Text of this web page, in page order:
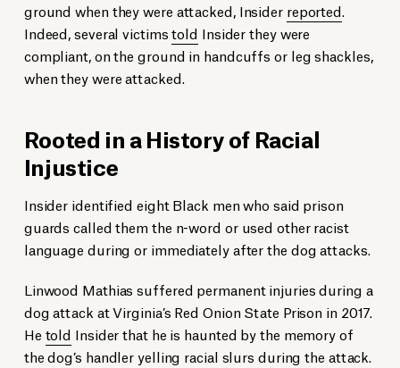
ground when they were attacked, Insider reported.
Indeed, several victimstold Insider they were
compliant, on the ground in handcuffs or leg shackles,
when they were attacked.
Rooted in a History of Racial
Injustice
Insider identified eight Black men who said prison
guards called them the n-word or used other racist
language during or immediately after the dog attacks.
Linwood Mathias suffered permanent injuries during a
dog attack at Virginia’s Red Onion State Prison in 2017.
He told Insider that he is haunted by the memory of
the dog’s handler yelling racial slurs during the attack.